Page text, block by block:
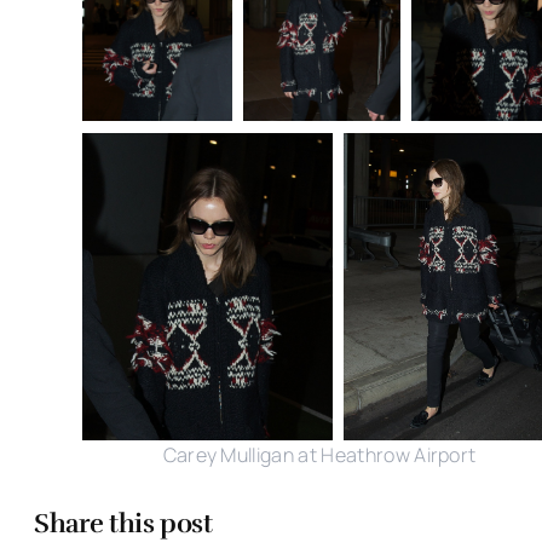
Carey Mulligan at Heathrow Airport
Share this post